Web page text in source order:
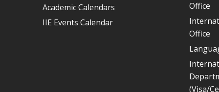
Academic Calendars
IIE Events Calendar
Office
Office
(Visa/